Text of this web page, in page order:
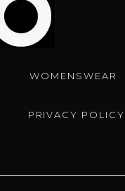
WOMENSWEAR
PRIVACY POLICY